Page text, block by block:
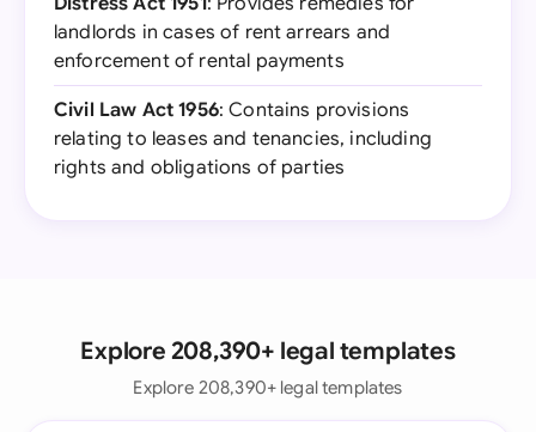
landlords in cases of rent arrears and
enforcement of rental payments
Civil Law Act 1956: Contains provisions
relating to leases and tenancies, including
rights and obligations of parties
Explore 208,390+ legal templates
Explore 208,390+ legal templates